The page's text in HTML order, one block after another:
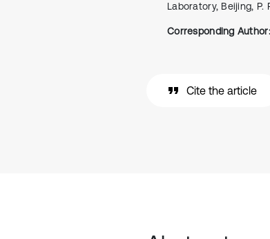
Laboratory, Beijing, P.
Corresponding Author:
Cite the article